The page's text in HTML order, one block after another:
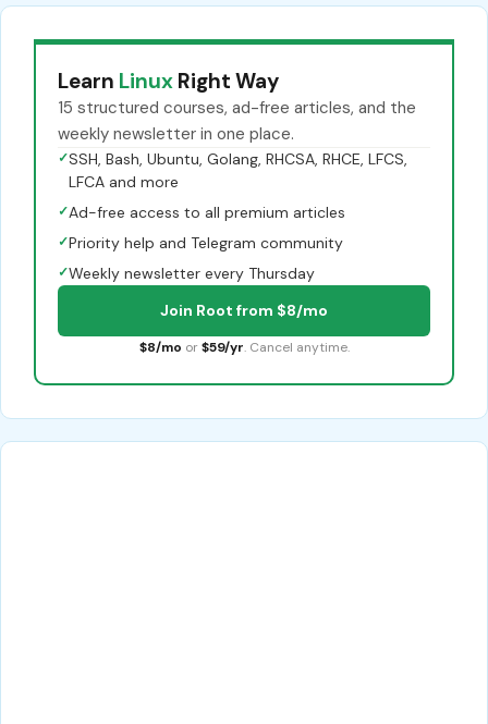
Learn Linux Right Way
15 structured courses, ad-free articles, and the
weekly newsletter in one place.
✓SSH, Bash, Ubuntu, Golang, RHCSA, RHCE, LFCS,
LFCA and more
✓Ad-free access to all premium articles
✓Priority help and Telegram community
✓Weekly newsletter every Thursday
Join Root from $8/mo
$8/mo or $59/yr. Cancel anytime.